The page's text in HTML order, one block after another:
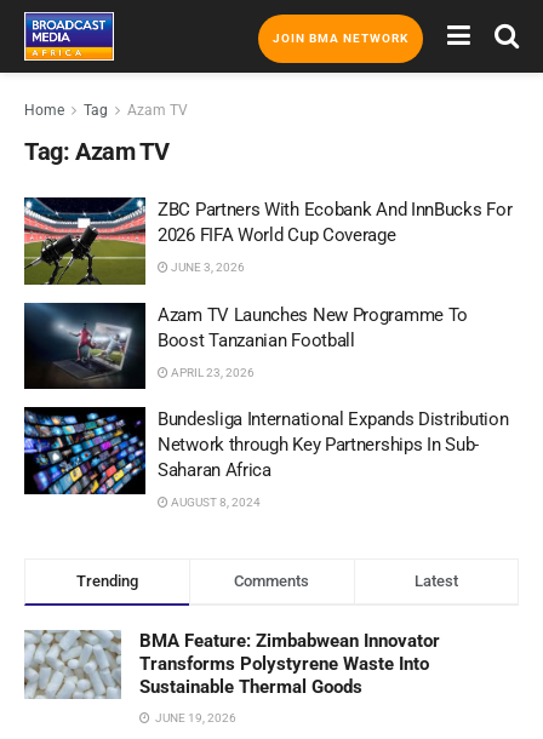
JOIN BMA NETWORK
Home Tag Azam TV
Tag: Azam TV
ZBC Partners With Ecobank And InnBucks For
2026 FIFA World Cup Coverage
JUNE 3, 2026
Azam TV Launches New Programme To
Boost Tanzanian Football
APRIL 23, 2026
Bundesliga International Expands Distribution
Network through Key Partnerships In Sub-
Saharan Africa
AUGUST 8, 2024
Trending Comments Latest
BMA Feature: Zimbabwean Innovator
Transforms Polystyrene Waste Into
Sustainable Thermal Goods
JUNE 19, 2026